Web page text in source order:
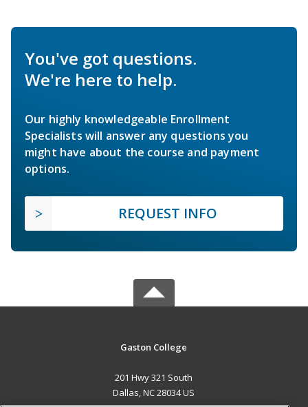
You've got questions.
We're here to help.
Our highly knowledgeable Enrollment
Specialists will answer any questions you
might have about the course and payment
options.
REQUEST INFO
Gaston College
201 Hwy 321 South
Dallas, NC 28034 US